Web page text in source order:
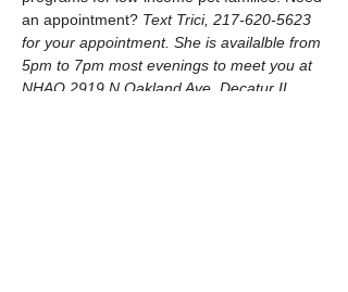
an appointment? Text Trici, 217-620-5623
for your appointment. She is availalble from
5pm to 7pm most evenings to meet you at
NHAO 2919 N Oakland Ave, Decatur IL.